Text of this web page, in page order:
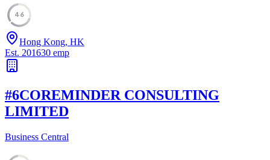
46
Hong Kong, HK
Est. 201630 emp
#6COREMINDER CONSULTING
LIMITED
Business Central